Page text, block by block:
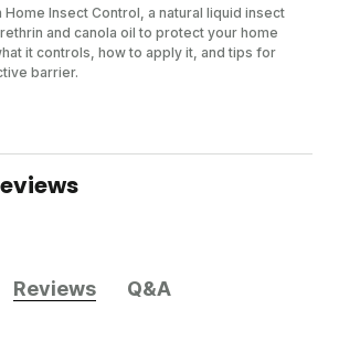
Insect Control, a natural liquid insect
and canola oil to protect your home
it controls, how to apply it, and tips for
barrier.
Reviews Q&A